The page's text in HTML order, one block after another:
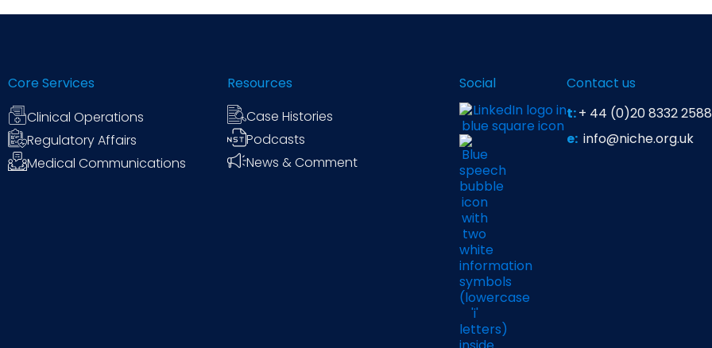
Core Services
Clinical Operations
Regulatory Affairs
Medical Communications
Resources
Case Histories
Podcasts
News & Comment
Social
Contact us
t:+ 44 (0)20 8332 2588
e: info@niche.org.uk